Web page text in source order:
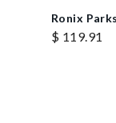
Ronix
$ 119.91